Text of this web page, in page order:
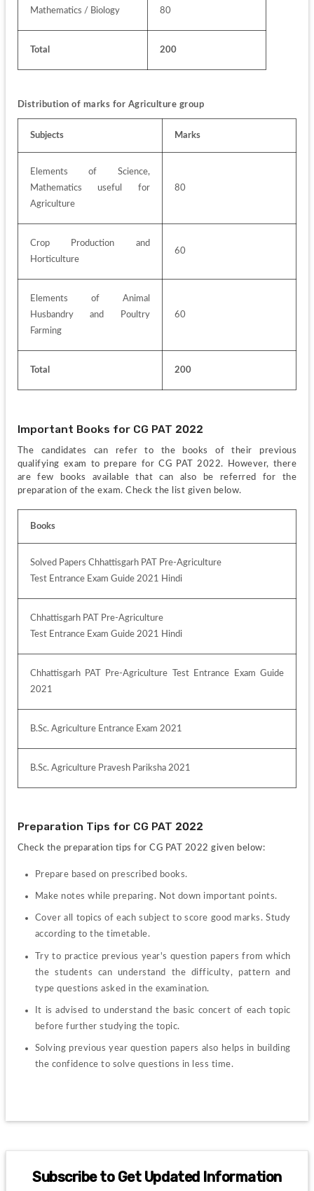
Mathematics / Biology 80
Total 200
Distribution of marks for Agriculture group
Subjects Marks
Elements of Science,
Mathematics useful for
Agriculture
80
Crop Production and
Horticulture
60
Elements of Animal
Husbandry and Poultry
Farming
60
Total 200
Important Books for CG PAT 2022
The candidates can refer to the books of their previous
qualifying exam to prepare for CG PAT 2022. However, there
are few books available that can also be referred for the
preparation of the exam. Check the list given below.
Books
Solved Papers Chhattisgarh PAT Pre-Agriculture
Test Entrance Exam Guide 2021 Hindi
Chhattisgarh PAT Pre-Agriculture
Test Entrance Exam Guide 2021 Hindi
Chhattisgarh PAT Pre-Agriculture Test Entrance Exam Guide
2021
B.Sc. Agriculture Entrance Exam 2021
B.Sc. Agriculture Pravesh Pariksha 2021
Preparation Tips for CG PAT 2022
Check the preparation tips for CG PAT 2022 given below:
Prepare based on prescribed books.
Make notes while preparing. Not down important points.
Cover all topics of each subject to score good marks. Study
according to the timetable.
Try to practice previous year's question papers from which
the students can understand the difficulty, pattern and
type questions asked in the examination.
It is advised to understand the basic concert of each topic
before further studying the topic.
Solving previous year question papers also helps in building
the confidence to solve questions in less time.
Subscribe to Get Updated Information